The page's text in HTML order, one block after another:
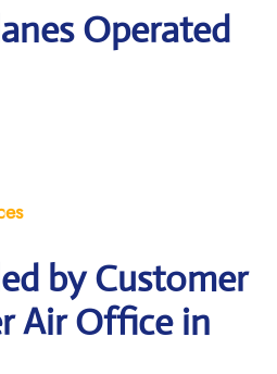
Operated
by Customer
Air Office in